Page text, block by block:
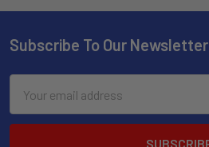
Subscribe To Our Newsletter
Address